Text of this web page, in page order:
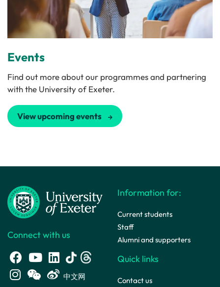
Events
Find out more about our programmes and partnering
with the University of Exeter.
View upcoming events
Connect with us
中文网
Information for:
Current students
Staff
Alumni and supporters
Quick links
Contact us